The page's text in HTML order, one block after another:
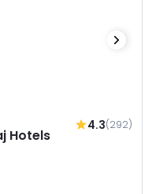
4.3(292)
Hotels